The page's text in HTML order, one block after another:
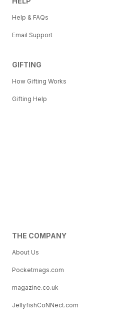
Help & FAQs
Email Support
GIFTING
How Gifting Works
Gifting Help
THE COMPANY
About Us
Pocketmags.com
magazine.co.uk
JellyfishCoNNect.com